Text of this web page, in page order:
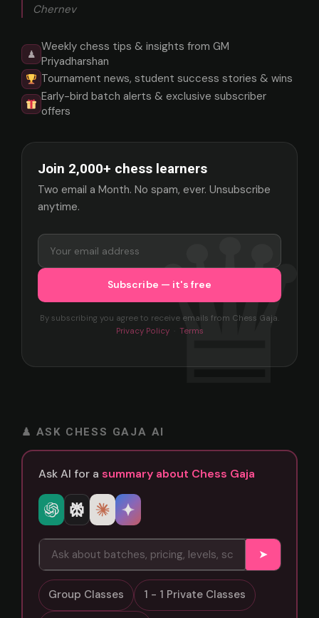
Chernev
♟
Weekly chess tips & insights from GM
Priyadharshan
Tournament news, student success stories & wins
Early-bird batch alerts & exclusive subscriber
offers
Join 2,000+ chess learners
Two email a Month. No spam, ever. Unsubscribe
anytime.
By subscribing you agree to receive emails from Chess Gaja.
Privacy Policy· Terms
♟ ASK CHESS GAJA AI
Ask AI for a summary about Chess Gaja
➤
Group Classes 1 - 1 Private Classes